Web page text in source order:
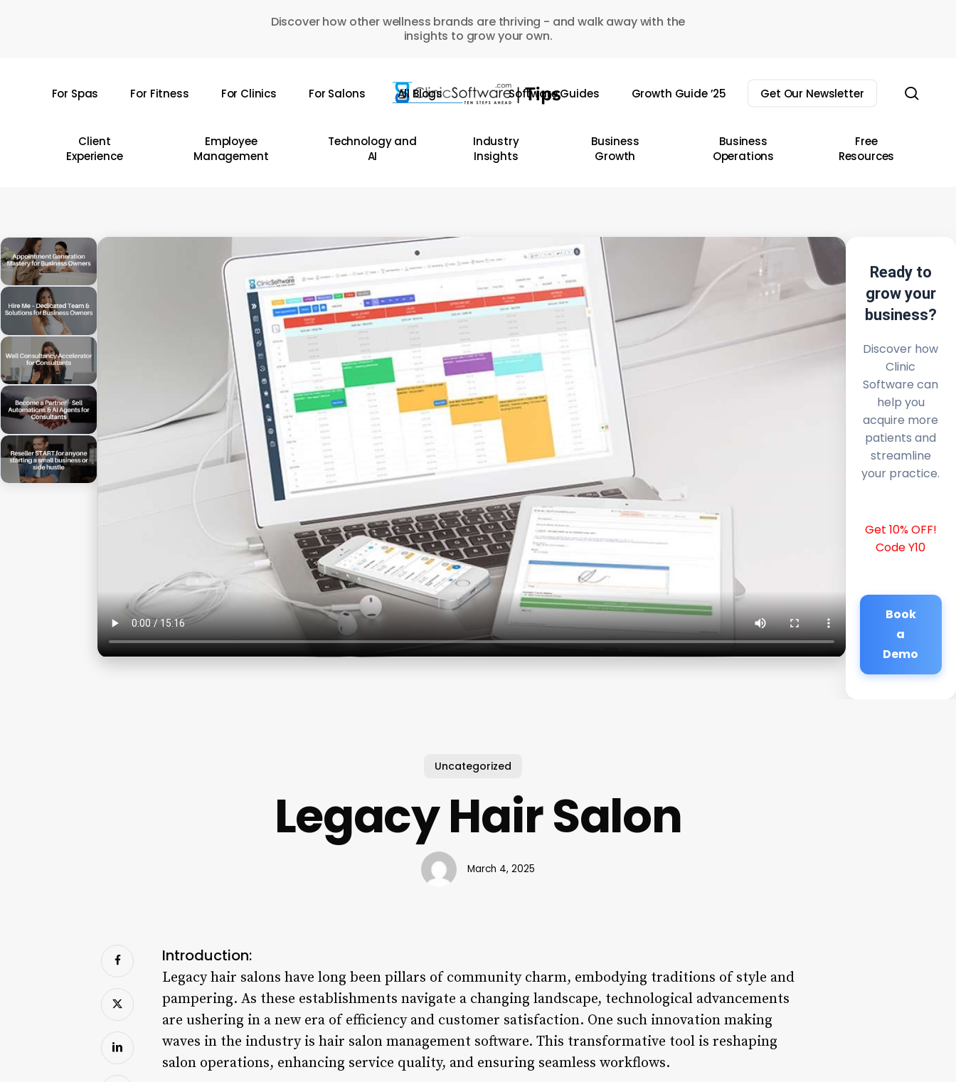
Discover how other wellness brands are thriving - and walk away with the
insights to grow your own.
For Spas For Fitness For Clinics For Salons All Blogs Software Guides Growth Guide ’25 Get Our Newsletter
Client
Experience
Employee
Management
Technology and
AI
Industry
Insights
Business
Growth
Business
Operations
Free
Resources
Ready to
grow your
business?
Discover how
Clinic
Software can
help you
acquire more
patients and
streamline
your practice.
Get 10% OFF!
Code Y10
Book
a
Demo
Uncategorized
Legacy Hair Salon
March 4, 2025
Introduction:
Legacy hair salons have long been pillars of community charm, embodying traditions of style and
pampering. As these establishments navigate a changing landscape, technological advancements
are ushering in a new era of efficiency and customer satisfaction. One such innovation making
waves in the industry is hair salon management software. This transformative tool is reshaping
salon operations, enhancing service quality, and ensuring seamless workflows.